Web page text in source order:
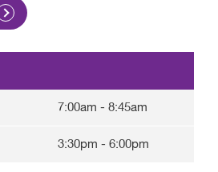
7:00am - 8:45am
3:30pm - 6:00pm